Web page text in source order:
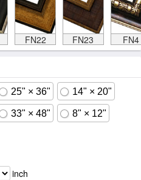
FN22 FN23 FN4
25" × 36" 14" × 20"
33" × 48" 8" × 12"
inch